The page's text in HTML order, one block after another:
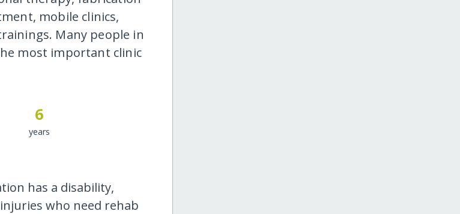
mobile clinics,
Many people in
most important clinic
6
years
has a disability,
who need rehab